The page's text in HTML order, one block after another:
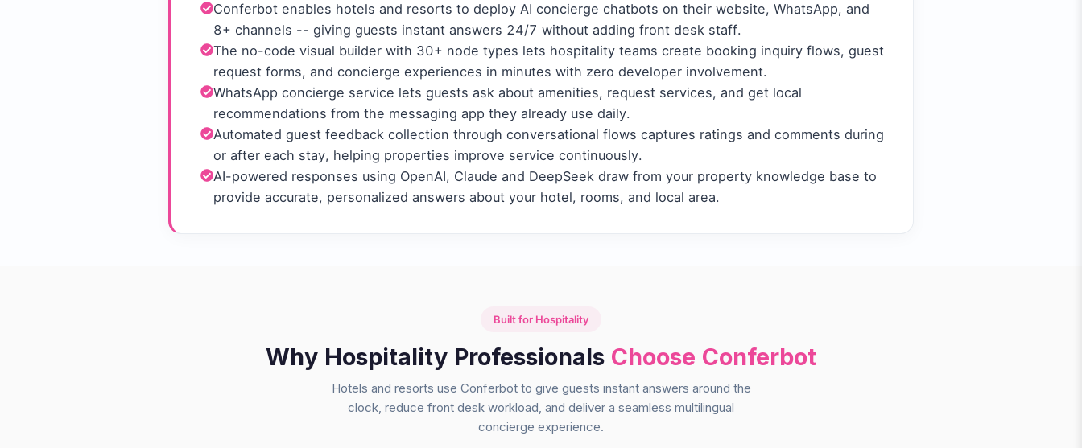
Conferbot enables hotels and resorts to deploy AI concierge chatbots on their website, WhatsApp, and
8+ channels -- giving guests instant answers 24/7 without adding front desk staff.
The no-code visual builder with 30+ node types lets hospitality teams create booking inquiry flows, guest
request forms, and concierge experiences in minutes with zero developer involvement.
WhatsApp concierge service lets guests ask about amenities, request services, and get local
recommendations from the messaging app they already use daily.
Automated guest feedback collection through conversational flows captures ratings and comments during
or after each stay, helping properties improve service continuously.
AI-powered responses using OpenAI, Claude and DeepSeek draw from your property knowledge base to
provide accurate, personalized answers about your hotel, rooms, and local area.
Built for Hospitality
Why Hospitality Professionals Choose Conferbot
Hotels and resorts use Conferbot to give guests instant answers around the
clock, reduce front desk workload, and deliver a seamless multilingual
concierge experience.